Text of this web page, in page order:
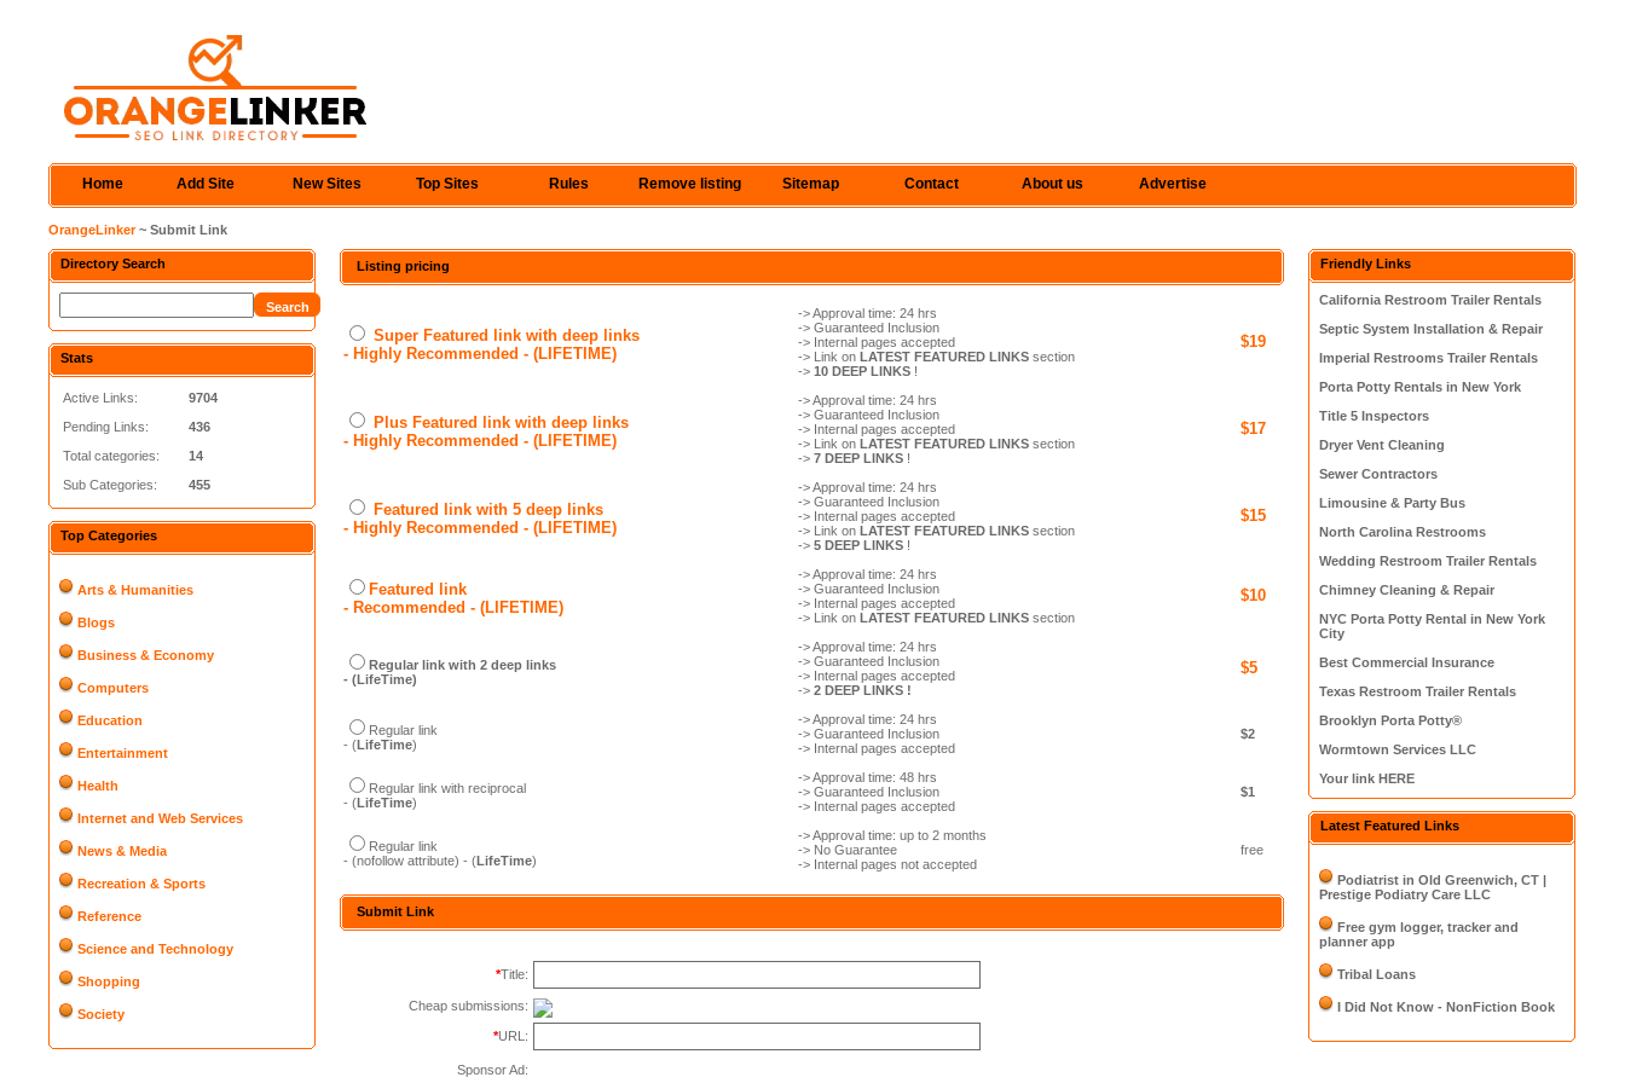
Home Add Site New Sites Top Sites Rules Remove listing Sitemap Contact About us Advertise
OrangeLinker~ Submit Link
Directory Search
Stats
Active Links:
Pending Links:
Total categories:
Sub Categories:
9704
436
14
455
Top Categories
Arts & Humanities
Blogs
Business & Economy
Computers
Education
Entertainment
Health
Internet and Web Services
News & Media
Recreation & Sports
Reference
Science and Technology
Shopping
Society
Listing pricing
Super Featured link with deep links
- Highly Recommended - (LIFETIME)
-> Approval time: 24 hrs
-> Guaranteed Inclusion
-> Internal pages accepted
-> Link onLATEST FEATURED LINKS section
->10 DEEP LINKS !
$19
Plus Featured link with deep links
- Highly Recommended - (LIFETIME)
-> Approval time: 24 hrs
-> Guaranteed Inclusion
-> Internal pages accepted
-> Link onLATEST FEATURED LINKS section
->7 DEEP LINKS !
$17
Featured link with 5 deep links
- Highly Recommended - (LIFETIME)
-> Approval time: 24 hrs
-> Guaranteed Inclusion
-> Internal pages accepted
-> Link onLATEST FEATURED LINKS section
->5 DEEP LINKS !
$15
Featured link
- Recommended - (LIFETIME)
-> Approval time: 24 hrs
-> Guaranteed Inclusion
-> Internal pages accepted
-> Link onLATEST FEATURED LINKS section
$10
Regular link with 2 deep links
- (LifeTime)
-> Approval time: 24 hrs
-> Guaranteed Inclusion
-> Internal pages accepted
->2 DEEP LINKS !
$5
Regular link
- (LifeTime)
-> Approval time: 24 hrs
-> Guaranteed Inclusion
-> Internal pages accepted
$2
Regular link with reciprocal
- (LifeTime)
-> Approval time: 48 hrs
-> Guaranteed Inclusion
-> Internal pages accepted
$1
Regular link
- (nofollow attribute) - (LifeTime)
-> Approval time: up to 2 months
-> No Guarantee
-> Internal pages not accepted
free
Submit Link
*Title:
Cheap submissions:
*URL:
Sponsor Ad:
Friendly Links
California Restroom Trailer Rentals
Septic System Installation & Repair
Imperial Restrooms Trailer Rentals
Porta Potty Rentals in New York
Title 5 Inspectors
Dryer Vent Cleaning
Sewer Contractors
Limousine & Party Bus
North Carolina Restrooms
Wedding Restroom Trailer Rentals
Chimney Cleaning & Repair
NYC Porta Potty Rental in New York
City
Best Commercial Insurance
Texas Restroom Trailer Rentals
Brooklyn Porta Potty®
Wormtown Services LLC
Your link HERE
Latest Featured Links
Podiatrist in Old Greenwich, CT |
Prestige Podiatry Care LLC
Free gym logger, tracker and
planner app
Tribal Loans
I Did Not Know - NonFiction Book